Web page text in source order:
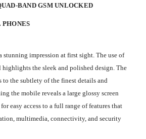
BAND GSM UNLOCKED
stunning impression at first sight. The use of
highlights the sleek and polished design. The
to the subtlety of the finest details and
the mobile reveals a large glossy screen
easy access to a full range of features that
multimedia, connectivity, and security